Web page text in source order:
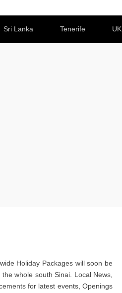
Sri Lanka Tenerife UK
Holiday Packages will soon be
whole south Sinai. Local News,
for latest events, Openings